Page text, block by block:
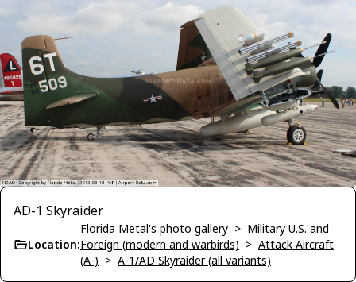
AD-1 Skyraider
Location:
Florida Metal's photo gallery > Military U.S. and
Foreign (modern and warbirds) > Attack Aircraft
(A-) > A-1/AD Skyraider (all variants)